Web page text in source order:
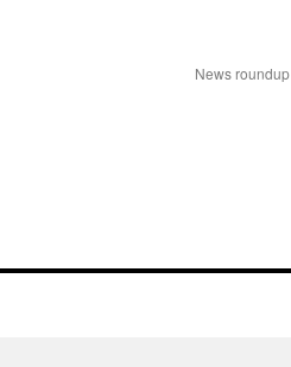
News roundup